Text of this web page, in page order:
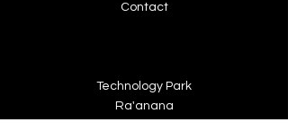
Contact
Technology Park
Ra'anana